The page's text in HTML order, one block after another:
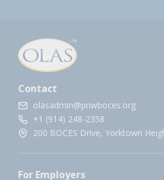
Contact
olasadmin@pnwboces.org
+1 (914) 248-2358
200 BOCES Drive, Yorktown
For Employers